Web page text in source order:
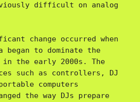
difficult on analog
change occurred when
to dominate the
in the early 2000s. The
such as controllers, DJ
computers
the way DJs prepare